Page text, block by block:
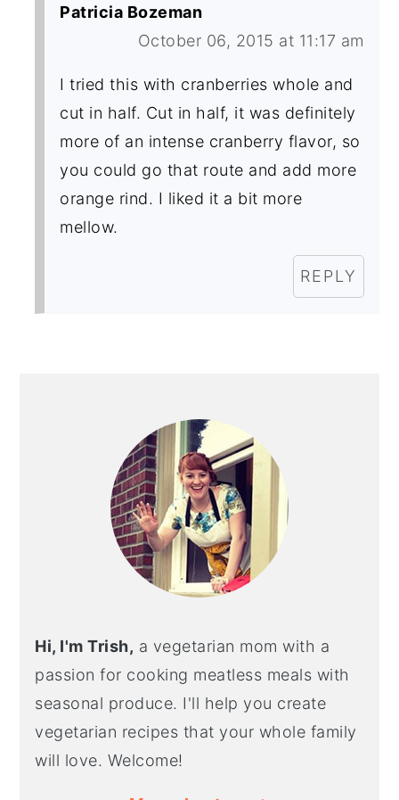
Patricia Bozeman
October 06, 2015 at 11:17 am
I tried this with cranberries whole and
cut in half. Cut in half, it was definitely
more of an intense cranberry flavor, so
you could go that route and add more
orange rind. I liked it a bit more
mellow.
REPLY
Hi, I'm Trish, a vegetarian mom with a
passion for cooking meatless meals with
seasonal produce. I'll help you create
vegetarian recipes that your whole family
will love. Welcome!